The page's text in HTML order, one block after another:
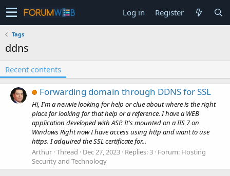
Log in Register
Tags
ddns
Recent contents
Forwarding domain through DDNS for SSL
Hi, I'm a newvie looking for help or clue about where is the right
place for looking for that help or a reference. I have a WEB
application developed with ASP. It's mounted on a IIS 7 on
Windows Right now I have access using http and want to use
https. I adquired the SSL certificate for...
Arthur Thread Dec 27, 2023 Replies: 3 Forum: Hosting
Security and Technology